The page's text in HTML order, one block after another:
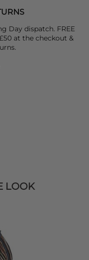
Day dispatch. FREE
at the checkout &
LOOK